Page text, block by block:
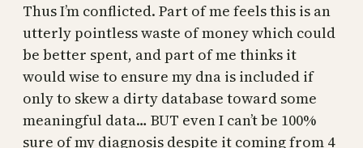
Thus I’m conflicted. Part of me feels this is an
utterly pointless waste of money which could
be better spent, and part of me thinks it
would wise to ensure my dna is included if
only to skew a dirty database toward some
meaningful data… BUT even I can’t be 100%
sure of my diagnosis despite it coming from 4